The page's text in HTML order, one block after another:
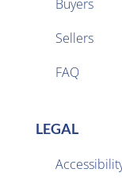
Buyers
Sellers
FAQ
LEGAL